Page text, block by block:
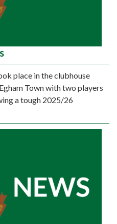
place in the clubhouse
Town with two players
a tough 2025/26